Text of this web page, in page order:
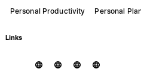
Personal Productivity Personal
Links